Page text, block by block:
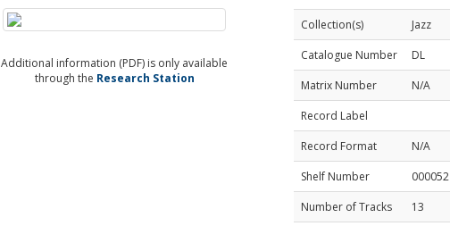
Additional information (PDF) is only available
through the Research Station
Collection(s)
Jazz
Catalogue Number
DL
Matrix Number
N/A
Record Label
Record Format
N/A
Shelf Number
000052
Number of Tracks
13